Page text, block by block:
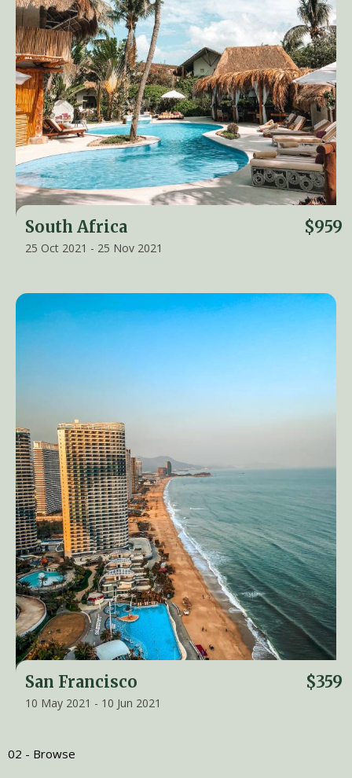
South Africa $959
25 Oct 2021 - 25 Nov 2021
San Francisco $359
10 May 2021 - 10 Jun 2021
02 - Browse